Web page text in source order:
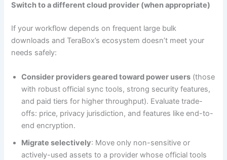
Switch to a different cloud provider (when appropriate)
If your workflow depends on frequent large bulk
downloads and TeraBox’s ecosystem doesn’t meet your
needs safely:
Consider providers geared toward power users (those
with robust official sync tools, strong security features,
and paid tiers for higher throughput). Evaluate trade-
offs: price, privacy jurisdiction, and features like end-to-
end encryption.
Migrate selectively: Move only non-sensitive or
actively-used assets to a provider whose official tools